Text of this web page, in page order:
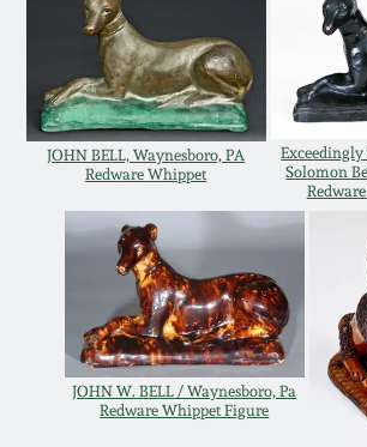
JOHN BELL, Waynesboro, PA
Redware Whippet
Solomon
JOHN W. BELL / Waynesboro, Pa
Redware Whippet Figure
Oct 29, 2011
July 16, 2011
March 5, 2011
Nov 6, 2010
July 17, 2010
April 10, 2010